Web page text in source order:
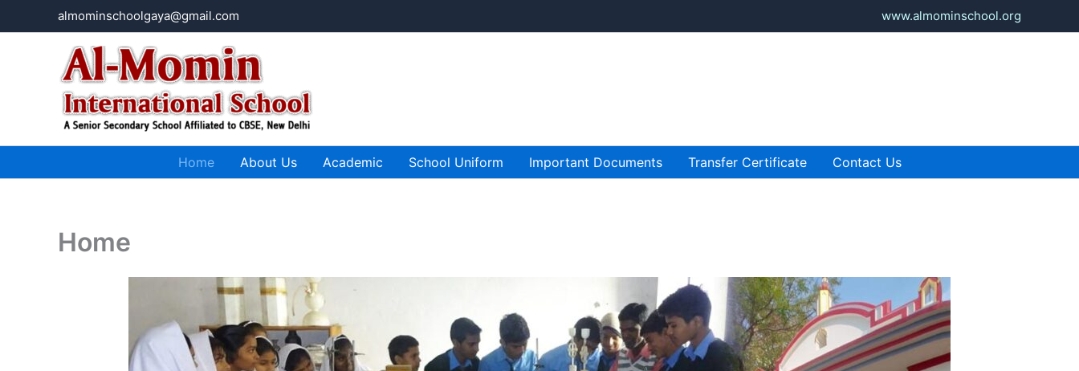
to
almominschoolgaya@gmail.com www.almominschool.org
Home About Us Academic School Uniform Important Documents Transfer Certificate Contact Us
Home